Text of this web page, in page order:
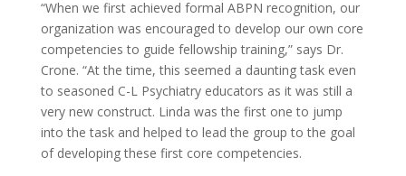
“When we first achieved formal ABPN recognition, our
organization was encouraged to develop our own core
competencies to guide fellowship training,” says Dr.
Crone. “At the time, this seemed a daunting task even
to seasoned C-L Psychiatry educators as it was still a
very new construct. Linda was the first one to jump
into the task and helped to lead the group to the goal
of developing these first core competencies.